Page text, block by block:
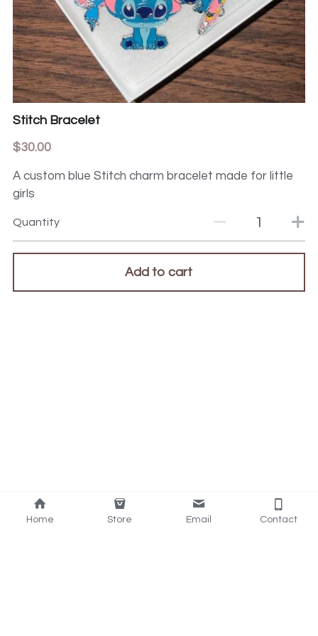
Stitch Bracelet
$30.00
A custom blue Stitch charm bracelet made for little
girls
Quantity
Add to cart
Home Store Email Contact